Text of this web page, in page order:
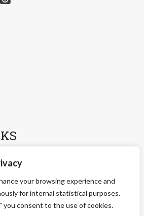
your browsing experience and
for internal statistical purposes.
you consent to the use of cookies.